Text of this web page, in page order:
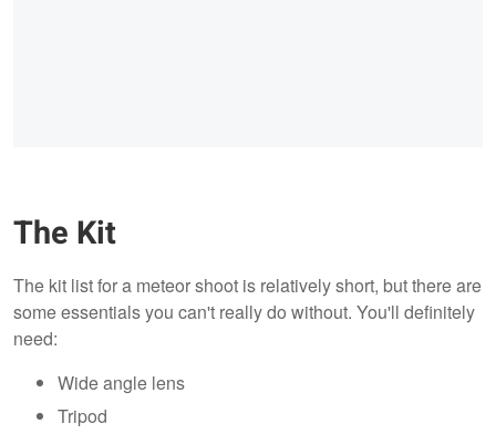
The Kit
The kit list for a meteor shoot is relatively short, but there are
some essentials you can't really do without. You'll definitely
need:
Wide angle lens
Tripod